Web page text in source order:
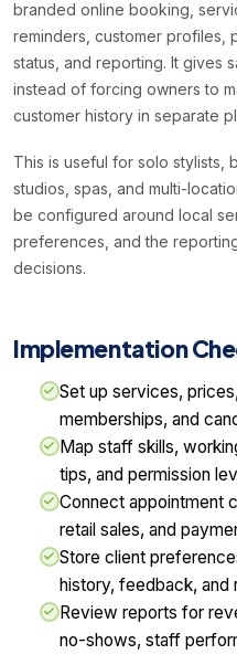
branded online booking,
reminders, customer profiles,
status, and reporting. It gives
instead of forcing owners to
customer history in separate
This is useful for solo stylists,
studios, spas, and multi-
be configured around local
preferences, and the
decisions.
Implementation
Set up services,
memberships, and
Map staff skills,
tips, and permission
Connect appointment
retail sales, and
Store client
history, feedback, and
Review reports for
no-shows, staff